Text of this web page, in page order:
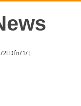
2EDfn/1/ [